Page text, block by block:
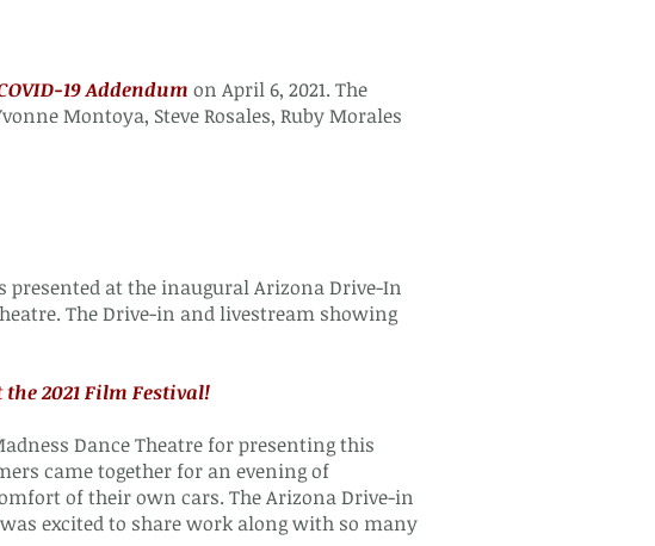
19 Addendum on April 6, 2021. The
Montoya, Steve Rosales, Ruby Morales
presented at the inaugural Arizona Drive-In
The Drive-in and livestream showing
2021 Film Festival!
Dance Theatre for presenting this
came together for an evening of
of their own cars. The Arizona Drive-in
excited to share work along with so many